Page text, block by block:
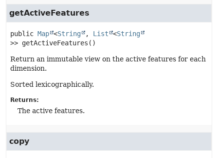
getActiveFeatures
public Map <String , List <String
>> getActiveFeatures ()
Return an immutable view on the active features for each
dimension.
Sorted lexicographically.
Returns:
The active features.
copy